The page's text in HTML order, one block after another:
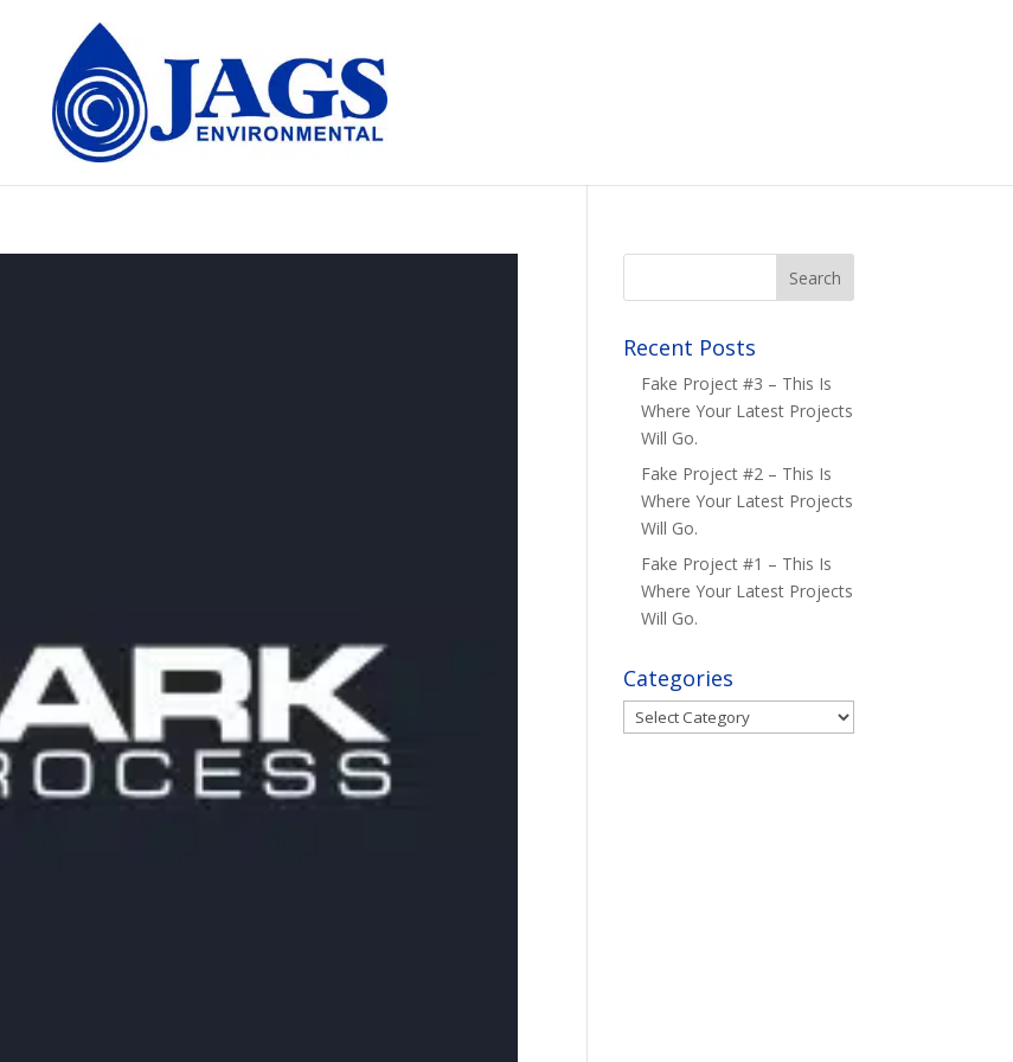
Recent Posts
Fake Project #3 – This Is
Where Your Latest Projects
Will Go.
Fake Project #2 – This Is
Where Your Latest Projects
Will Go.
Fake Project #1 – This Is
Where Your Latest Projects
Will Go.
Categories
Categories